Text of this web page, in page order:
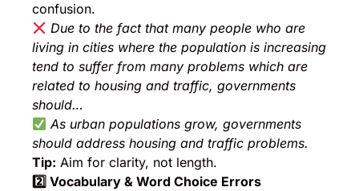
confusion.
Due to the fact that many people who are
living in cities where the population is increasing
tend to suffer from many problems which are
related to housing and traffic, governments
should…
As urban populations grow, governments
should address housing and traffic problems.
Tip: Aim for clarity, not length.
2️ ⃣ Vocabulary & Word Choice Errors